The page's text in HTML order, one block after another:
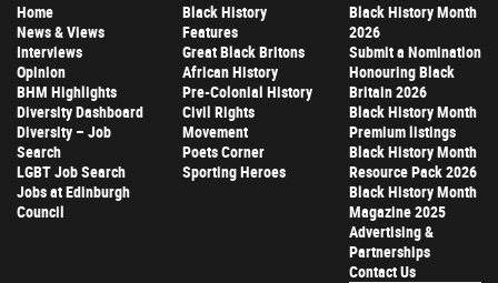
Home
News & Views
Interviews
Opinion
BHM Highlights
Diversity Dashboard
Diversity – Job
Search
LGBT Job Search
Jobs at Edinburgh
Council
Black History
Features
Great Black Britons
African History
Pre-Colonial History
Civil Rights
Movement
Poets Corner
Sporting Heroes
Black History Month
2026
Submit a Nomination
Honouring Black
Britain 2026
Black History Month
Premium listings
Black History Month
Resource Pack 2026
Black History Month
Magazine 2025
Advertising &
Partnerships
Contact Us